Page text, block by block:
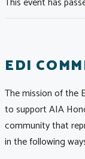
EDI
The mission of the
to support AIA
community that
in the following